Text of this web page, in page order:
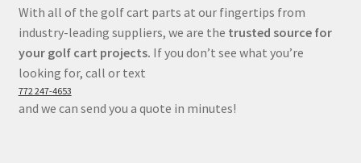
With all of the golf cart parts at our fingertips from
industry-leading suppliers, we are the trusted source for
your golf cart projects. If you don’t see what you’re
looking for, call or text
772 247-4653
and we can send you a quote in minutes!